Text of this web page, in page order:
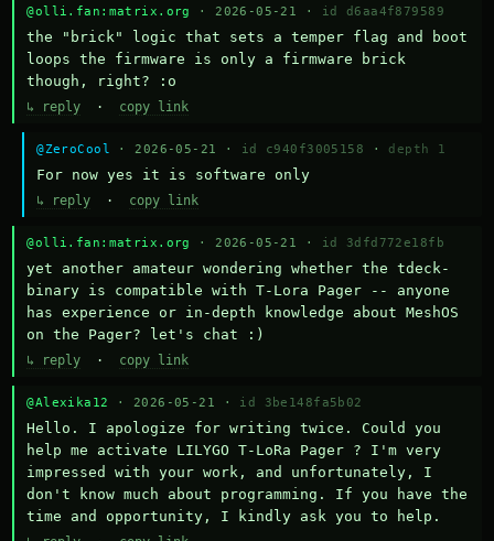
@olli.fan:matrix.org · 2026-05-21 · id d6aa4f879589
the "brick" logic that sets a temper flag and boot
loops the firmware is only a firmware brick
though, right? :o
↳ reply · copy link
@ZeroCool · 2026-05-21 · id c940f3005158 · depth 1
For now yes it is software only
↳ reply · copy link
@olli.fan:matrix.org · 2026-05-21 · id 3dfd772e18fb
yet another amateur wondering whether the tdeck-
binary is compatible with T-Lora Pager -- anyone
has experience or in-depth knowledge about MeshOS
on the Pager? let's chat :)
↳ reply · copy link
@Alexika12 · 2026-05-21 · id 3be148fa5b02
Hello. I apologize for writing twice. Could you
help me activate LILYGO T-LoRa Pager ? I'm very
impressed with your work, and unfortunately, I
don't know much about programming. If you have the
time and opportunity, I kindly ask you to help.